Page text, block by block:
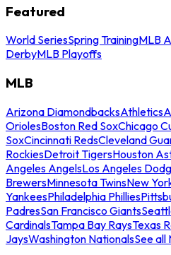
Featured
World SeriesSpring TrainingMLB
DerbyMLB Playoffs
MLB
Arizona DiamondbacksAthletics
OriolesBoston Red SoxChicago
SoxCincinnati RedsCleveland
RockiesDetroit TigersHouston
Angeles AngelsLos Angeles
BrewersMinnesota TwinsNew
YankeesPhiladelphia Phillies
PadresSan Francisco Giants
CardinalsTampa Bay RaysTexas
JaysWashington NationalsSee all